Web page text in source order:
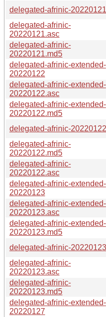
delegated-afrinic-20220121
delegated-afrinic-
20220121.asc
delegated-afrinic-
20220121.md5
delegated-afrinic-extended-
20220122
delegated-afrinic-extended-
20220122.asc
delegated-afrinic-extended-
20220122.md5
delegated-afrinic-20220122
delegated-afrinic-
20220122.md5
delegated-afrinic-
20220122.asc
delegated-afrinic-extended-
20220123
delegated-afrinic-extended-
20220123.asc
delegated-afrinic-extended-
20220123.md5
delegated-afrinic-20220123
delegated-afrinic-
20220123.asc
delegated-afrinic-
20220123.md5
delegated-afrinic-extended-
20220127